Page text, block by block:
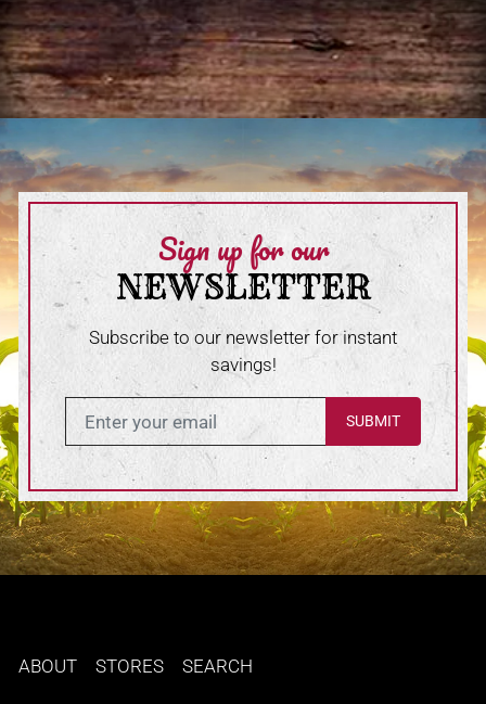
Sign up for our
NEWSLETTER
Subscribe to our newsletter for instant
savings!
Enter in your email
ABOUT STORES SEARCH